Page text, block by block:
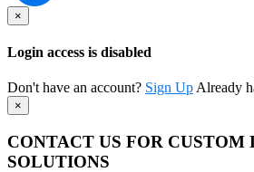
×
Login access is disabled
Don't have an account? Sign Up Already
×
CONTACT US FOR CUSTOM
SOLUTIONS